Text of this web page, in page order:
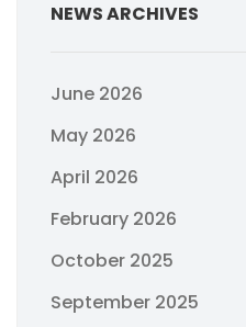
NEWS ARCHIVES
June 2026
May 2026
April 2026
February 2026
October 2025
September 2025